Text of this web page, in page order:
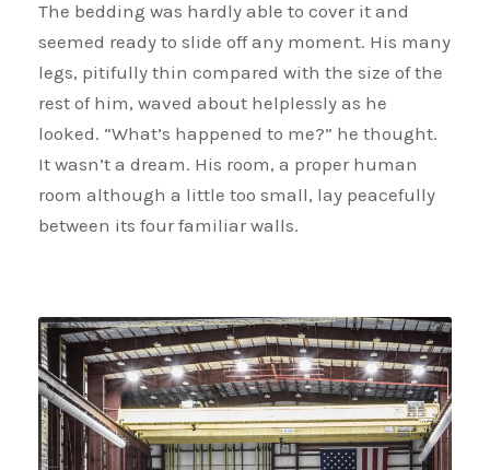
The bedding was hardly able to cover it and
seemed ready to slide off any moment. His many
legs, pitifully thin compared with the size of the
rest of him, waved about helplessly as he
looked. “What’s happened to me?” he thought.
It wasn’t a dream. His room, a proper human
room although a little too small, lay peacefully
between its four familiar walls.